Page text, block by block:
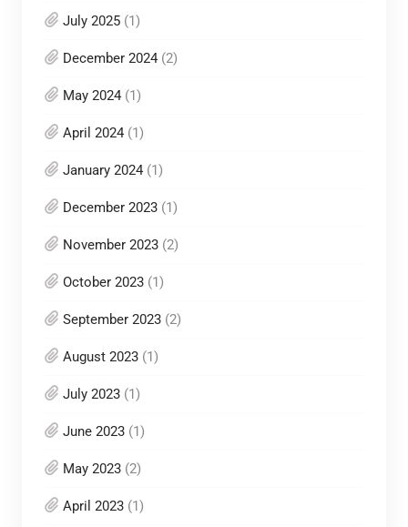
July 2025(1)
December 2024(2)
May 2024(1)
April 2024(1)
January 2024(1)
December 2023(1)
November 2023(2)
October 2023(1)
September 2023(2)
August 2023(1)
July 2023(1)
June 2023(1)
May 2023(2)
April 2023(1)